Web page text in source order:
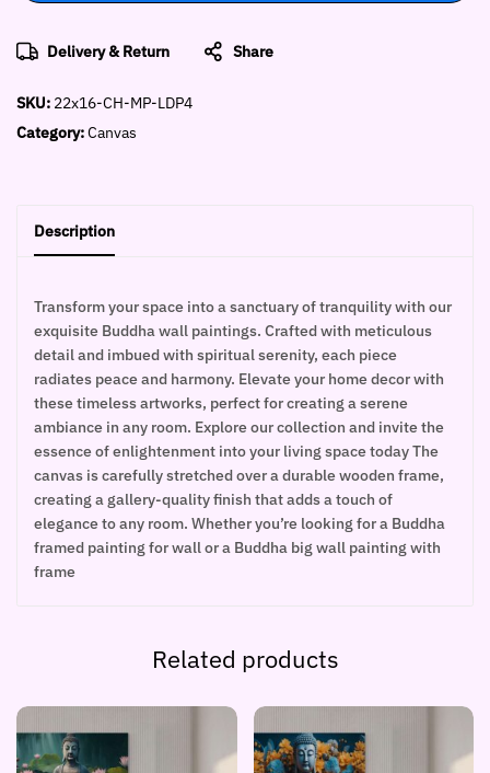
Delivery & Return Share
SKU: 22x16-CH-MP-LDP4
Category:Canvas
Description
Transform your space into a sanctuary of tranquility with our
exquisite Buddha wall paintings. Crafted with meticulous
detail and imbued with spiritual serenity, each piece
radiates peace and harmony. Elevate your home decor with
these timeless artworks, perfect for creating a serene
ambiance in any room. Explore our collection and invite the
essence of enlightenment into your living space today The
canvas is carefully stretched over a durable wooden frame,
creating a gallery-quality finish that adds a touch of
elegance to any room. Whether you’re looking for a Buddha
framed painting for wall or a Buddha big wall painting with
frame
Related products